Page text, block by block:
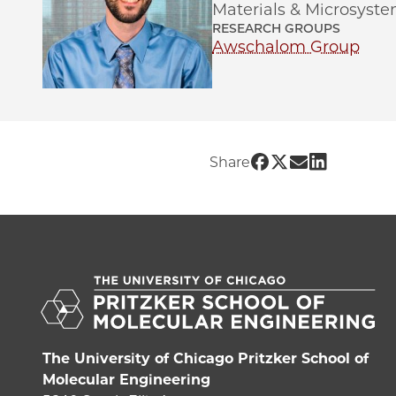
Materials &
RESEARCH GROUPS
Awschalom Group
Share Share UChicago
Share
Share
Share
The University of Chicago Pritzker School of
Molecular Engineering